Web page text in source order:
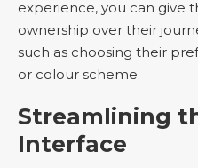
experience, you can give
ownership over their
such as choosing their
or colour scheme.
Streamlining
Interface